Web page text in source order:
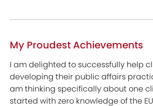
My Proudest Achievements
I am delighted to successfully help
developing their public affairs
am thinking specifically about one
started with zero knowledge of the